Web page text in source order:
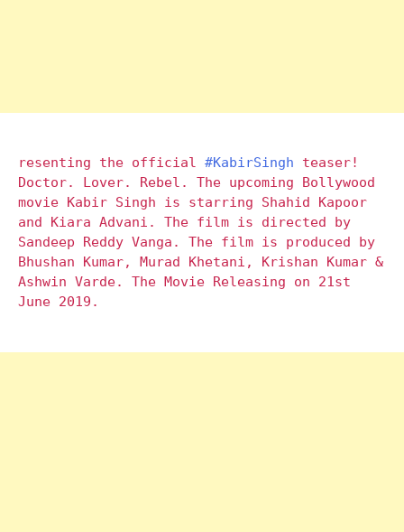
resenting the official #KabirSingh teaser!
Doctor. Lover. Rebel. The upcoming Bollywood
movie Kabir Singh is starring Shahid Kapoor
and Kiara Advani. The film is directed by
Sandeep Reddy Vanga. The film is produced by
Bhushan Kumar, Murad Khetani, Krishan Kumar &
Ashwin Varde. The Movie Releasing on 21st
June 2019.